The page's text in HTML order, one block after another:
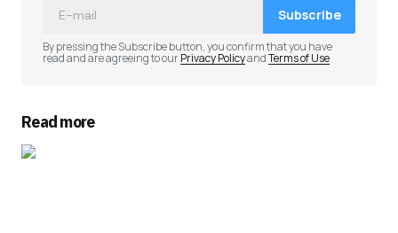
Subscribe
By pressing the Subscribe button, you confirm that you have
read and are agreeing to ourPrivacy PolicyandTerms of Use
Read more